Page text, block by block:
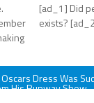
[ad_1] Did
exists?
Dress Was
His Runway Show